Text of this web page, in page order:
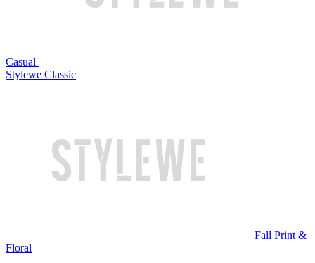
Casual
Stylewe Classic
Fall Print &
Floral